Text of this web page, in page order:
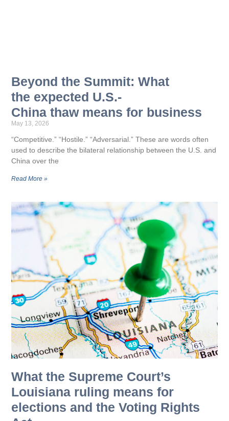
Beyond the Summit: What
the expected U.S.-
China thaw means for business
May 13, 2026
“Competitive.” “Hostile.” “Adversarial.” These are words often
used to describe the bilateral relationship between the U.S. and
China over the
Read More »
What the Supreme Court’s
Louisiana ruling means for
elections and the Voting Rights